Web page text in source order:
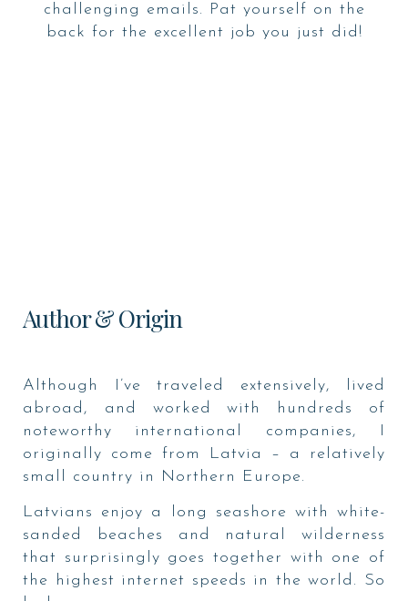
challenging emails. Pat yourself on the
back for the excellent job you just did!
Author & Origin
Although I’ve traveled extensively, lived
abroad, and worked with hundreds of
noteworthy international companies, I
originally come from Latvia – a relatively
small country in Northern Europe.
Latvians enjoy a long seashore with white-
sanded beaches and natural wilderness
that surprisingly goes together with one of
the highest internet speeds in the world. So